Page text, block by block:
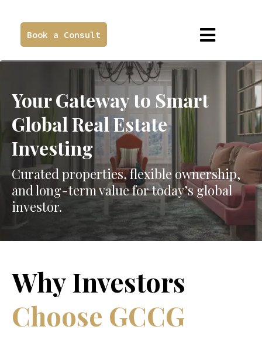
Book a Consult
Your Gateway to Smart
Global Real Estate
Investing
Curated properties, flexible ownership,
and long-term value for today’s global
investor.
Why Investors
Choose GCCG